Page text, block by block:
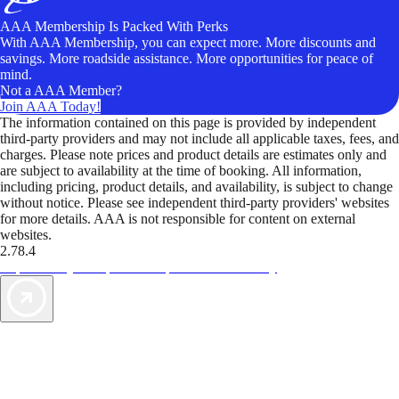
AAA Membership Is Packed With Perks
With AAA Membership, you can expect more. More discounts and
savings. More roadside assistance. More opportunities for peace of
mind.
Not a AAA Member?
Join AAA Today!
The information contained on this page is provided by independent
third-party providers and may not include all applicable taxes, fees, and
charges. Please note prices and product details are estimates only and
are subject to availability at the time of booking. All information,
including pricing, product details, and availability, is subject to change
without notice. Please see independent third-party providers' websites
for more details. AAA is not responsible for content on external
websites.
2.78.4